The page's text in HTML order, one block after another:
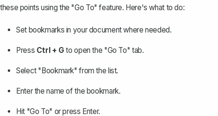
these points using the "Go To" feature. Here's what to do:
Set bookmarks in your documentwhere needed.
Press Ctrl + G to open the "Go To" tab.
Select "Bookmark" from the list.
Enter the name of the bookmark.
Hit "Go To" or press Enter.